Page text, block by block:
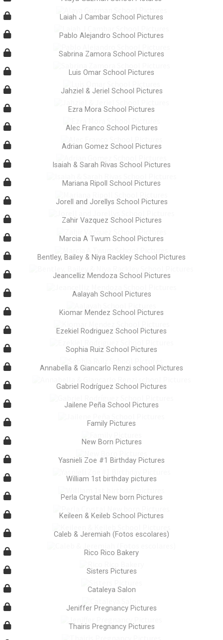
Laiah J Cambar School Pictures
Pablo Alejandro School Pictures
Sabrina Zamora School Pictures
Luis Omar School Pictures
Jahziel & Jeriel School Pictures
Ezra Mora School Pictures
Alec Franco School Pictures
Adrian Gomez School Pictures
Isaiah & Sarah Rivas School Pictures
Mariana Ripoll School Pictures
Jorell and Jorellys School Pictures
Zahir Vazquez School Pictures
Marcia A Twum School Pictures
Bentley, Bailey & Niya Rackley School Pictures
Jeancelliz Mendoza School Pictures
Aalayah School Pictures
Kiomar Mendez School Pictures
Ezekiel Rodriguez School Pictures
Sophia Ruiz School Pictures
Annabella & Giancarlo Renzi school Pictures
Gabriel Rodríguez School Pictures
Jailene Peña School Pictures
Family Pictures
New Born Pictures
Yasnieli Zoe #1 Birthday Pictures
William 1st birthday pictures
Perla Crystal New born Pictures
Keileen & Keileb School Pictures
Caleb & Jeremiah (Fotos escolares)
Rico Rico Bakery
Sisters Pictures
Cataleya Salon
Jeniffer Pregnancy Pictures
Thairis Pregnancy Pictures